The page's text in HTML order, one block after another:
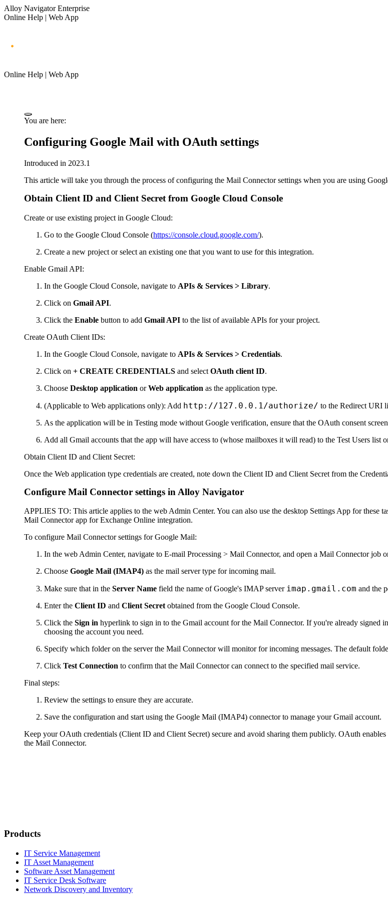
Alloy Navigator Enterprise
Online Help | Web App
Online Help | Web App
You are here:
Configuring Google Mail with OAuth settings
Introduced in 2023.1
This article will take you through the process of configuring the Mail Connector settings when you are using
Obtain Client ID and Client Secret from Google Cloud Console
Create or use existing project in Google Cloud:
Go to the Google Cloud Console (https://console.cloud.google.com/).
Create a new project or select an existing one that you want to use for this integration.
Enable Gmail API:
In the Google Cloud Console, navigate to APIs & Services > Library.
Click on Gmail API.
Click the Enable button to add Gmail API to the list of available APIs for your project.
Create OAuth Client IDs:
In the Google Cloud Console, navigate to APIs & Services > Credentials.
Click on + CREATE CREDENTIALS and select OAuth client ID.
Choose Desktop application orWeb application as the application type.
(Applicable to Web applications only): Add http://127.0.0.1/authorize/ to the Redirect URI
As the application will be in Testing mode without Google verification, ensure that the OAuth consent
Add all Gmail accounts that the app will have access to (whose mailboxes it will read) to the Test Users list
Obtain Client ID and Client Secret:
Once the Web application type credentials are created, note down the Client ID and Client Secret from the
Configure Mail Connector settings in Alloy Navigator
APPLIES TO: This article applies to the web Admin Center. You can also use the desktop Settings App for these
Mail Connector app for Exchange Online integration.
To configure Mail Connector settings for Google Mail:
In the web Admin Center, navigate to E-mail Processing > Mail Connector, and open a Mail Connector job
Choose Google Mail (IMAP4) as the mail server type for incoming mail.
Make sure that in the Server Name field the name of Google's IMAP server imap.gmail.com and the
Enter the Client ID and Client Secret obtained from the Google Cloud Console.
Click the Sign in hyperlink to sign in to the Gmail account for the Mail Connector. If you're already signed
choosing the account you need.
Specify which folder on the server the Mail Connector will monitor for incoming messages. The default
Click Test Connection to confirm that the Mail Connector can connect to the specified mail service.
Final steps:
Review the settings to ensure they are accurate.
Save the configuration and start using the Google Mail (IMAP4) connector to manage your Gmail account.
Keep your OAuth credentials (Client ID and Client Secret) secure and avoid sharing them publicly. OAuth
the Mail Connector.
Products
IT Service Management
IT Asset Management
Software Asset Management
IT Service Desk Software
Network Discovery and Inventory